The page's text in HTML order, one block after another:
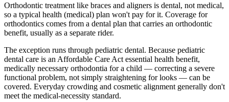
Orthodontic treatment like braces and aligners is dental, not medical,
so a typical health (medical) plan won't pay for it. Coverage for
orthodontics comes from a dental plan that carries an orthodontic
benefit, usually as a separate rider.
The exception runs through pediatric dental. Because pediatric
dental care is an Affordable Care Act essential health benefit,
medically necessary orthodontia for a child — correcting a severe
functional problem, not simply straightening for looks — can be
covered. Everyday crowding and cosmetic alignment generally don't
meet the medical-necessity standard.